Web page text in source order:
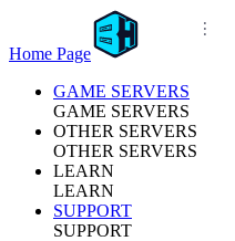
Home Page
GAME SERVERS
GAME SERVERS
OTHER SERVERS
OTHER SERVERS
LEARN
LEARN
SUPPORT
SUPPORT